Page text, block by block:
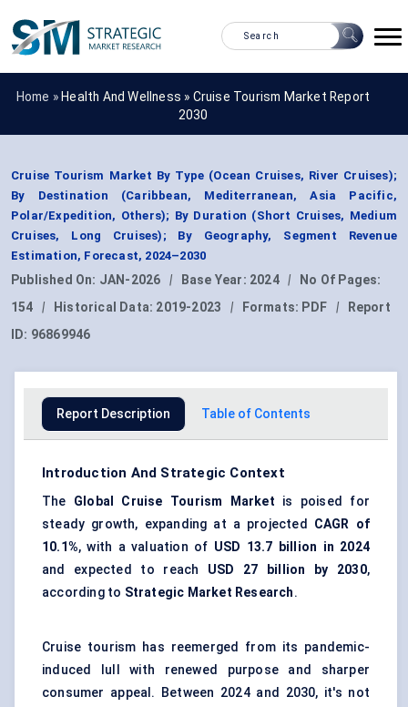
Home » Health And Wellness » Cruise Tourism Market Report
2030
Cruise Tourism Market By Type (Ocean Cruises, River Cruises);
By Destination (Caribbean, Mediterranean, Asia Pacific,
Polar/Expedition, Others); By Duration (Short Cruises, Medium
Cruises, Long Cruises); By Geography, Segment Revenue
Estimation, Forecast, 2024–2030
Published On: JAN-2026 | Base Year: 2024 |
No Of Pages:
154
| Historical Data: 2019-2023 | Formats: PDF |
Report
ID: 96869946
Report Description Table of Contents
Introduction And Strategic Context
The Global Cruise Tourism Market is poised for
steady growth, expanding at a projected CAGR of
10.1%, with a valuation of USD 13.7 billion in 2024
and expected to reach USD 27 billion by 2030,
according to Strategic Market Research.
Cruise tourism has reemerged from its pandemic-
induced lull with renewed purpose and sharper
consumer appeal. Between 2024 and 2030, it's not